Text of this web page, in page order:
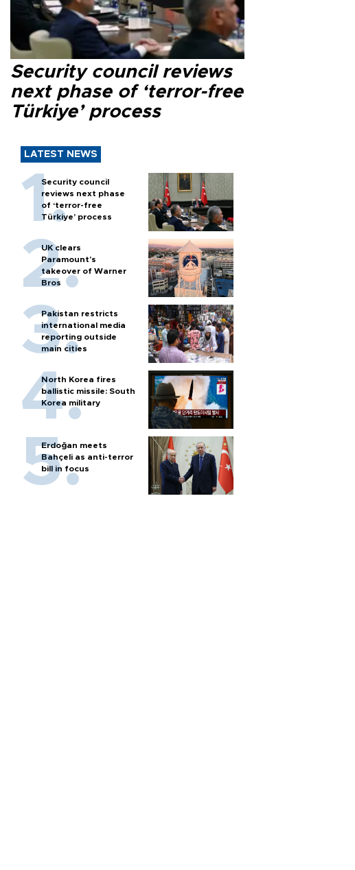
Security council reviews
next phase of ‘terror-free
Türkiye’ process
LATEST NEWS
Security council
reviews next phase
of ‘terror-free
Türkiye’ process
UK clears
Paramount's
takeover of Warner
Bros
Pakistan restricts
international media
reporting outside
main cities
North Korea fires
ballistic missile: South
Korea military
Erdoğan meets
Bahçeli as anti-terror
bill in focus